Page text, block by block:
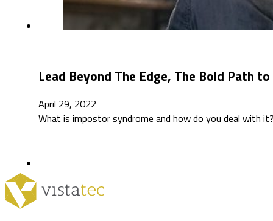
Lead Beyond The Edge, The Bold Path
April 29, 2022
What is impostor syndrome and how do you deal with